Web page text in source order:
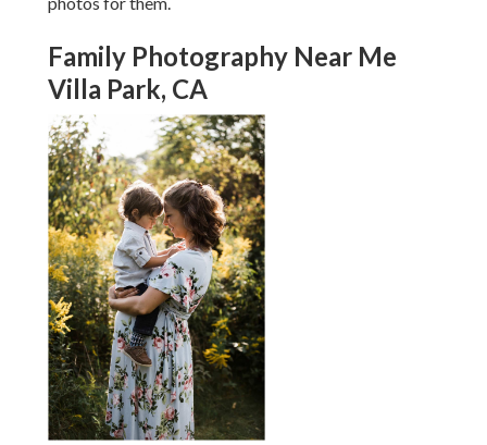
Family Photography Near Me
Villa Park, CA